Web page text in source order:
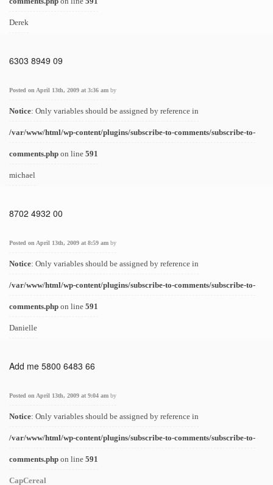
Derek
6303 8949 09
Posted on April 13th, 2009 at 3:36 am by
Notice: Only variables should be assigned by reference in
/var/www/html/wp-content/plugins/subscribe-to-comments/subscribe-to-
comments.php on line 591
michael
8702 4932 00
Posted on April 13th, 2009 at 8:59 am by
Notice: Only variables should be assigned by reference in
/var/www/html/wp-content/plugins/subscribe-to-comments/subscribe-to-
comments.php on line 591
Danielle
Add me 5800 6483 66
Posted on April 13th, 2009 at 9:04 am by
Notice: Only variables should be assigned by reference in
/var/www/html/wp-content/plugins/subscribe-to-comments/subscribe-to-
comments.php on line 591
CapCereal